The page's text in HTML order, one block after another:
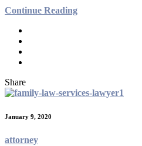
Continue Reading
Share
January 9, 2020
attorney